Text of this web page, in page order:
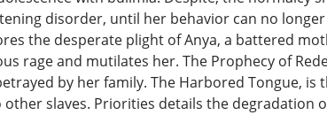
disorder, until her behavior can no
the desperate plight of Anya, a battered
rage and mutilates her. The Prophecy of
by her family. The Harbored Tongue,
slaves. Priorities details the degradation